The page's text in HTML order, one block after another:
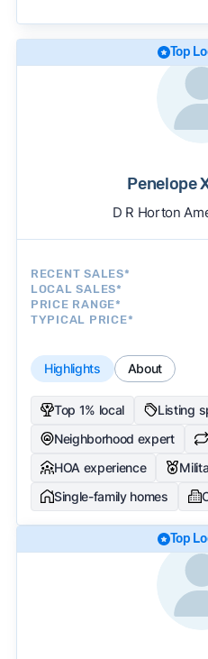
approach to surface the
recommendations.See
Top
Penelope
D R Horton
RECENT SALES*
LOCAL SALES*
PRICE RANGE*
TYPICAL PRICE*
Highlights About
Top 1% local
Listing
Neighborhood expert
HOA experience
Single-family homes
Top